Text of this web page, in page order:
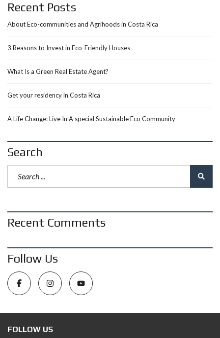
Recent Posts
About Eco-communities and Agrihoods in Costa Rica
3 Reasons to Invest in Eco-Friendly Houses
What Is a Green Real Estate Agent?
Get your residency in Costa Rica
A Life Change: Live In A special Sustainable Eco Community
Search
Recent Comments
Follow Us
FOLLOW US